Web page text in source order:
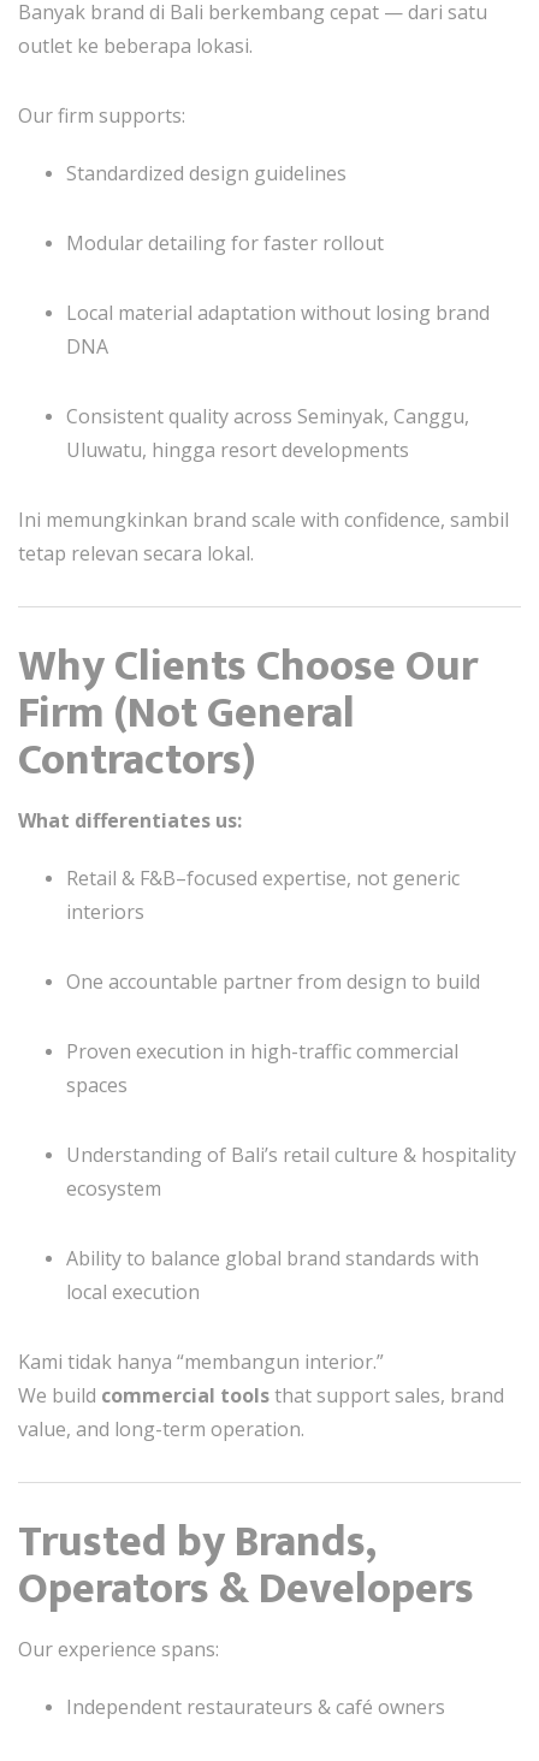
Banyak brand di Bali berkembang cepat — dari satu
outlet ke beberapa lokasi.
Our firm supports:
Standardized design guidelines
Modular detailing for faster rollout
Local material adaptation without losing brand
DNA
Consistent quality across Seminyak, Canggu,
Uluwatu, hingga resort developments
Ini memungkinkan brand scale with confidence, sambil
tetap relevan secara lokal.
Why Clients Choose Our
Firm (Not General
Contractors)
What differentiates us:
Retail & F&B–focused expertise, not generic
interiors
One accountable partner from design to build
Proven execution in high-traffic commercial
spaces
Understanding of Bali’s retail culture & hospitality
ecosystem
Ability to balance global brand standards with
local execution
Kami tidak hanya “membangun interior.”
We build commercial toolsthat support sales, brand
value, and long-term operation.
Trusted by Brands,
Operators & Developers
Our experience spans:
Independent restaurateurs & café owners